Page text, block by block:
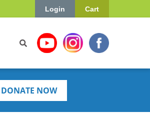
Cart
Login
DONATE NOW